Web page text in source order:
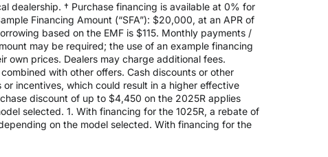
dealership. † Purchase financing is available at 0% for
Financing Amount (“SFA”): $20,000, at an APR of
based on the EMF is $115. Monthly payments /
may be required; the use of an example financing
own prices. Dealers may charge additional fees.
with other offers. Cash discounts or other
incentives, which could result in a higher effective
discount of up to $4,450 on the 2025R applies
selected. 1. With financing for the 1025R, a rebate of
on the model selected. With financing for the